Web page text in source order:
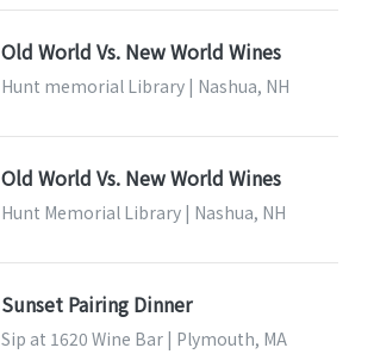
Old World Vs. New World Wines
Hunt memorial Library | Nashua, NH
Old World Vs. New World Wines
Hunt Memorial Library | Nashua, NH
Sunset Pairing Dinner
Sip at 1620 Wine Bar | Plymouth, MA